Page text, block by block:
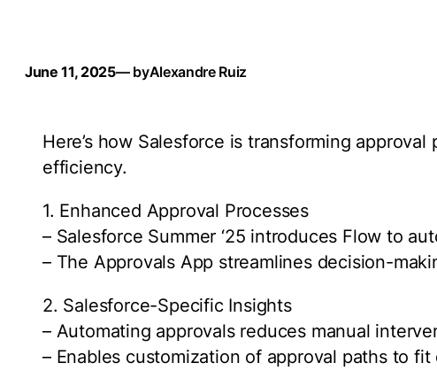
June 11, 2025— byAlexandre Ruiz
Here’s how Salesforce is transforming
efficiency.
1. Enhanced Approval Processes
– Salesforce Summer ‘25 introduces Flow to
– The Approvals App streamlines decision-
2. Salesforce-Specific Insights
– Automating approvals reduces manual
– Enables customization of approval paths to